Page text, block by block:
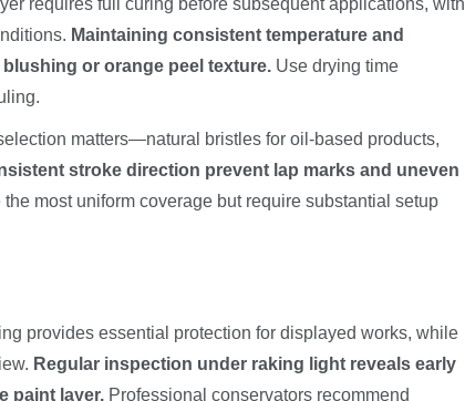
requires full curing before subsequent applications, with
Maintaining consistent temperature and
or orange peel texture. Use drying time
matters—natural bristles for oil-based products,
stroke direction prevent lap marks and uneven
most uniform coverage but require substantial setup
provides essential protection for displayed works, while
Regular inspection under raking light reveals early
paint layer. Professional conservators recommend